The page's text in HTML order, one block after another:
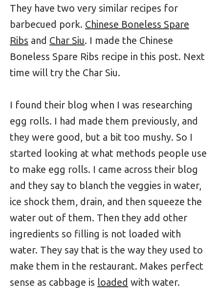
They have two very similar recipes for
barbecued pork. Chinese Boneless Spare
Ribs and Char Siu. I made the Chinese
Boneless Spare Ribs recipe in this post. Next
time will try the Char Siu.
I found their blog when I was researching
egg rolls. I had made them previously, and
they were good, but a bit too mushy. So I
started looking at what methods people use
to make egg rolls. I came across their blog
and they say to blanch the veggies in water,
ice shock them, drain, and then squeeze the
water out of them. Then they add other
ingredients so filling is not loaded with
water. They say that is the way they used to
make them in the restaurant. Makes perfect
sense as cabbage is loaded with water.